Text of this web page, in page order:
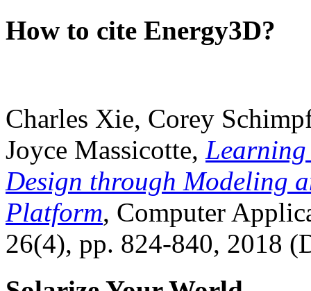
How to cite Energy3D?
Charles Xie, Corey
Joyce Massicotte, Learning
Design through Modeling
Platform, Computer
26(4), pp. 824-840, 2018